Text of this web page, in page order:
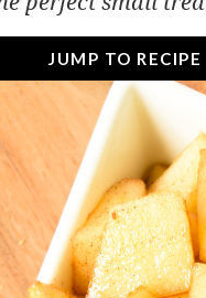
JUMP TO RECIPE